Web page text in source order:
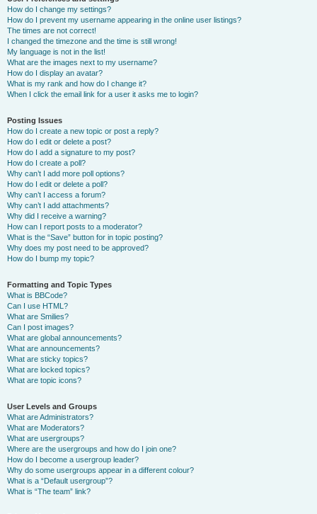
How do I change my settings?
How do I prevent my username appearing in the online user listings?
The times are not correct!
I changed the timezone and the time is still wrong!
My language is not in the list!
What are the images next to my username?
How do I display an avatar?
What is my rank and how do I change it?
When I click the email link for a user it asks me to login?
Posting Issues
How do I create a new topic or post a reply?
How do I edit or delete a post?
How do I add a signature to my post?
How do I create a poll?
Why can’t I add more poll options?
How do I edit or delete a poll?
Why can’t I access a forum?
Why can’t I add attachments?
Why did I receive a warning?
How can I report posts to a moderator?
What is the “Save” button for in topic posting?
Why does my post need to be approved?
How do I bump my topic?
Formatting and Topic Types
What is BBCode?
Can I use HTML?
What are Smilies?
Can I post images?
What are global announcements?
What are announcements?
What are sticky topics?
What are locked topics?
What are topic icons?
User Levels and Groups
What are Administrators?
What are Moderators?
What are usergroups?
Where are the usergroups and how do I join one?
How do I become a usergroup leader?
Why do some usergroups appear in a different colour?
What is a “Default usergroup”?
What is “The team” link?